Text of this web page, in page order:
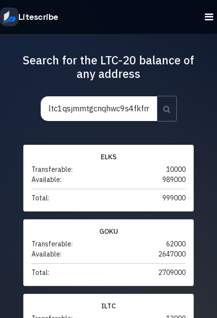
Litescribe
Search for the LTC-20 balance of
any address
ELKS
Transferable:
10000
Available:
989000
Total: 999000
GOKU
Transferable:
62000
Available:
2647000
Total: 2709000
ILTC